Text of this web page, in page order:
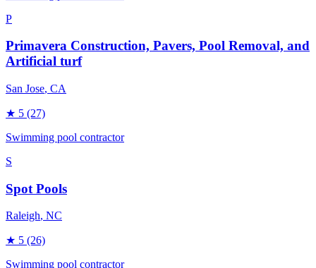
P
Primavera Construction, Pavers, Pool Removal, and
Artificial turf
San Jose, CA
★ 5 (27)
Swimming pool contractor
S
Spot Pools
Raleigh, NC
★ 5 (26)
Swimming pool contractor